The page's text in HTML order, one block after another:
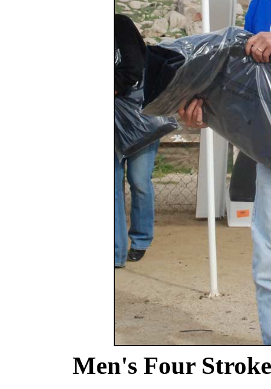
Men's Four